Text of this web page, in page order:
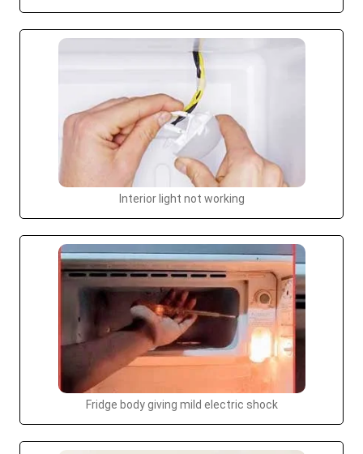
Interior light not working
Fridge body giving mild electric shock